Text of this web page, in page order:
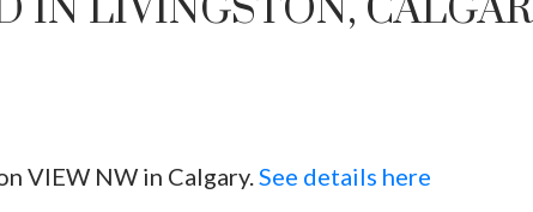
VIEW NW in Calgary. See details here